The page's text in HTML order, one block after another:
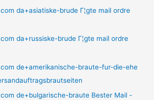
da+asiatiske-brude Г¦gte mail ordre
da+russiske-brude Г¦gte mail ordre
de+amerikanische-braute-fur-die-ehe
de+bulgarische-braute Bester Mail -